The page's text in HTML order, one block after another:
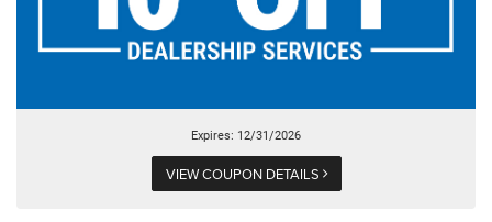
Expires: 12/31/2026
VIEW COUPON DETAILS